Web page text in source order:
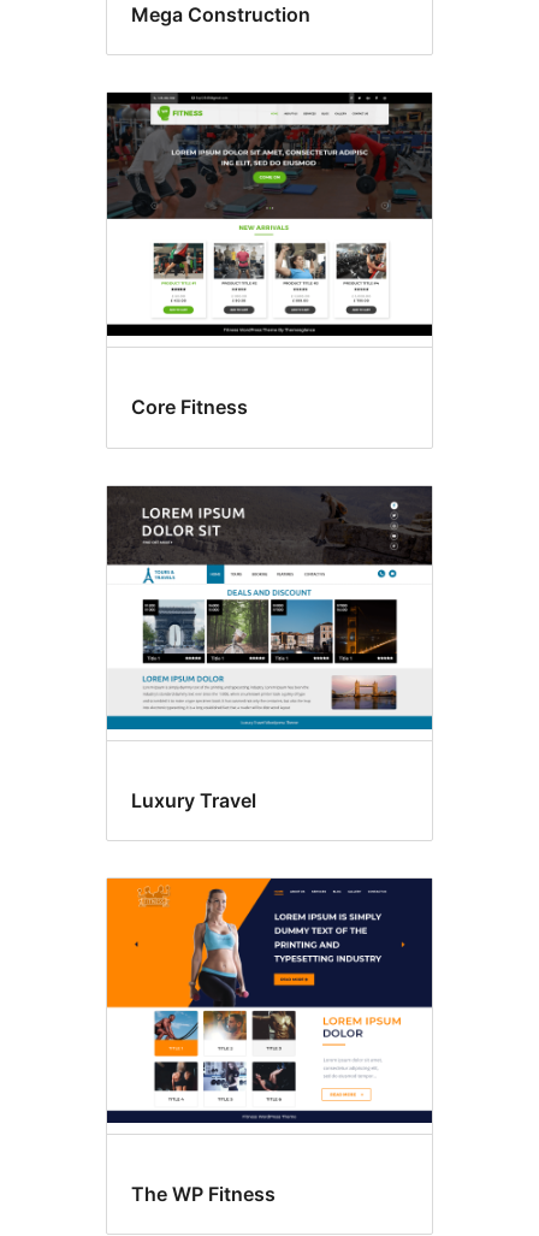
Mega Construction
Core Fitness
Luxury Travel
The WP Fitness